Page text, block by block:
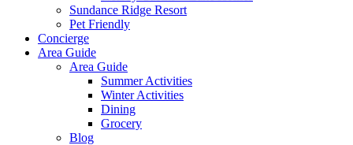
Sundance Ridge Resort
Pet Friendly
Concierge
Area Guide
Area Guide
Summer Activities
Winter Activities
Dining
Grocery
Blog